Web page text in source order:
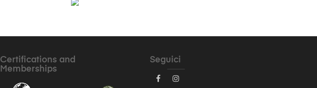
Certifications and
Memberships
Seguici